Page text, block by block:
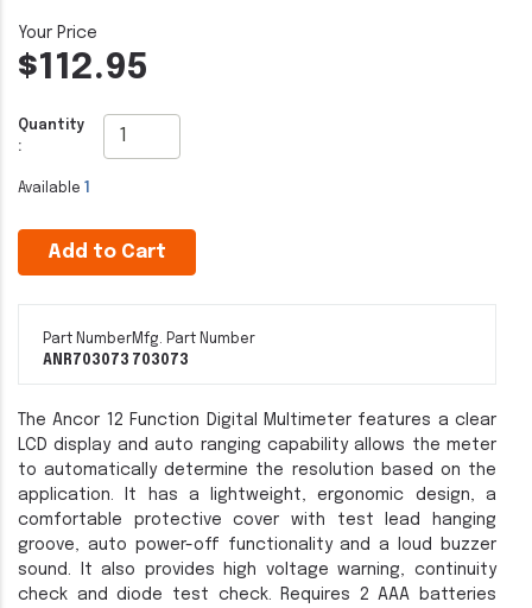
$112.95
Quantity
:
Available
Add to Cart
Part Number
ANR703073
Mfg. Part Number
703073
The Ancor 12 Function Digital Multimeter features a clear
LCD display and auto ranging capability allows the meter
to automatically determine the resolution based on the
application. It has a lightweight, ergonomic design, a
comfortable protective cover with test lead hanging
groove, auto power-off functionality and a loud buzzer
sound. It also provides high voltage warning, continuity
check and diode test check. Requires 2 AAA batteries